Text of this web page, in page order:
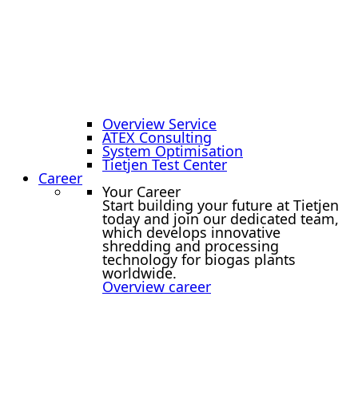
Overview Service
ATEX Consulting
System Optimisation
Tietjen Test Center
Career
Your Career
Start building your future at Tietjen
today and join our dedicated team,
which develops innovative
shredding and processing
technology for biogas plants
worldwide.
Overview career